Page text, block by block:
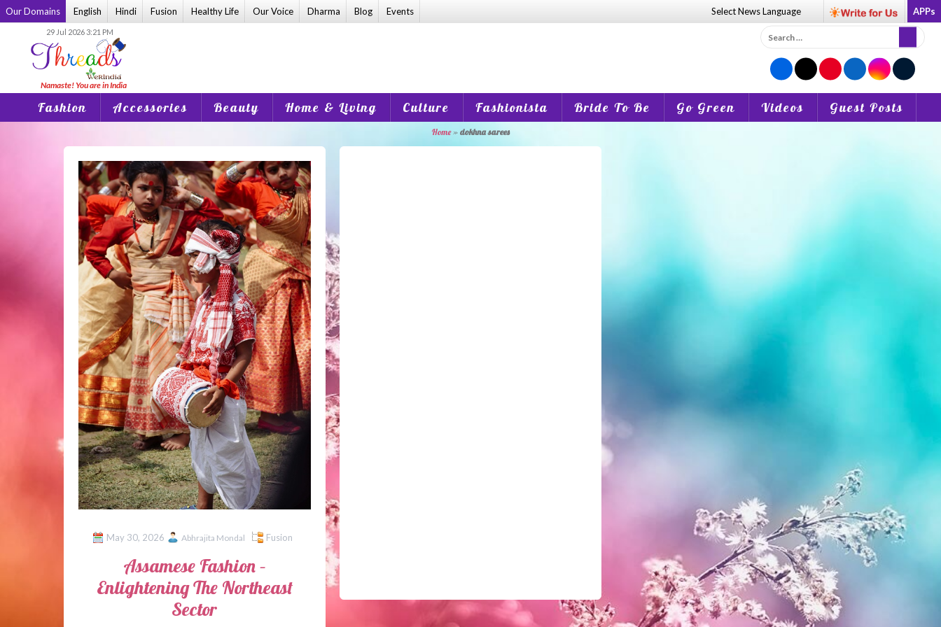
Skip
to
Our Domains English Hindi Fusion Healthy Life Our Voice Dharma Blog Events Select NewsLanguage APPs
29 Jul 2026 3:21 PM
Search
for:
Fashion Accessories Beauty Home & Living Culture Fashionista Bride To Be Go Green Videos Guest Posts
Home» dokhna sarees
May 30, 2026 Abhrajita Mondal Fusion
Assamese Fashion –
Enlightening The Northeast
Sector